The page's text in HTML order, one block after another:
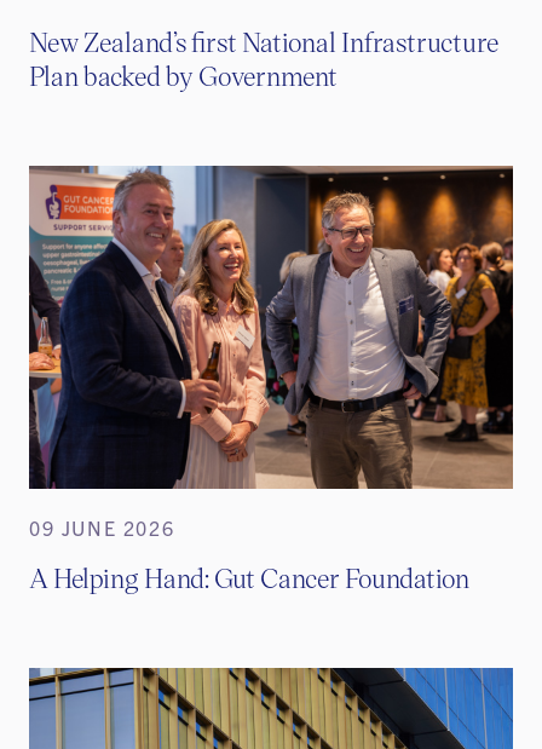
New Zealand’s first National Infrastructure
Plan backed by Government
09 JUNE 2026
A Helping Hand: Gut Cancer Foundation